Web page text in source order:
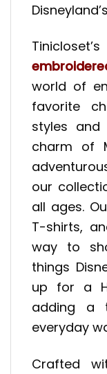
Tinicloset’s
world of
favorite
styles and
charm of
our
all ages.
T-shirts,
way to
things
up for a
adding a
everyday
Crafted